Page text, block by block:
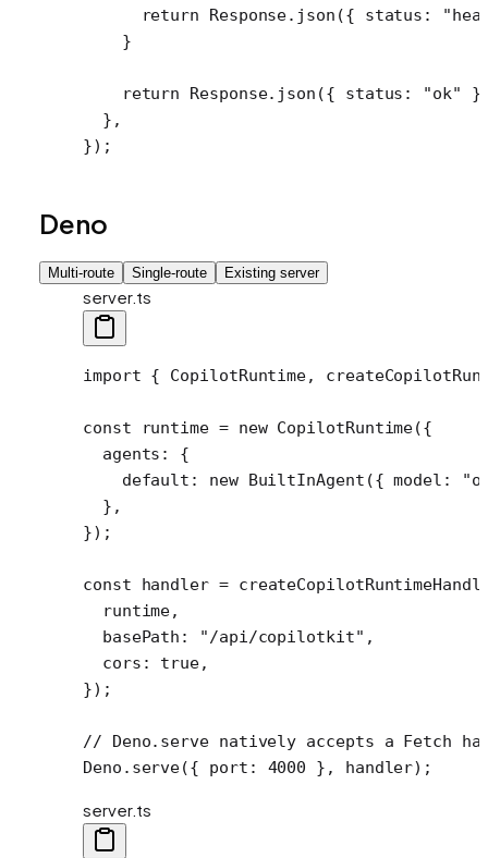
      return
Response. json ({ status:
    }
    return
Response. json ({ status: "ok"
  },
});
Deno
Multi-route Single-route Existing server
server.ts
import { CopilotRuntime,
const runtime = new CopilotRuntime({
  agents: {
    default:
new BuiltInAgent ({ model:
  },
});
const handler =
  runtime,
  basePath:
"/api/copilotkit" ,
  cors:
true,
});
// Deno.serve natively accepts a Fetch
Deno. serve({ port: 4000 }, handler);
server.ts